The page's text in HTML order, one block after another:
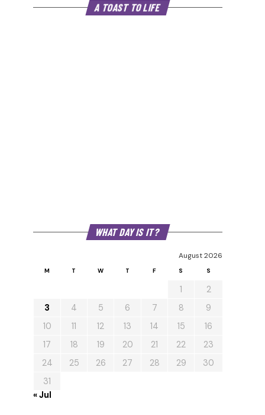
A TOAST TO LIFE
WHAT DAY IS IT?
August 2026
M T W T F S S
1
2
3
4 5 6 7 8
9
10
11 12 13 14 15
16
17
18 19 20 21 22
23
24
25 26 27 28 29
30
31
« Jul